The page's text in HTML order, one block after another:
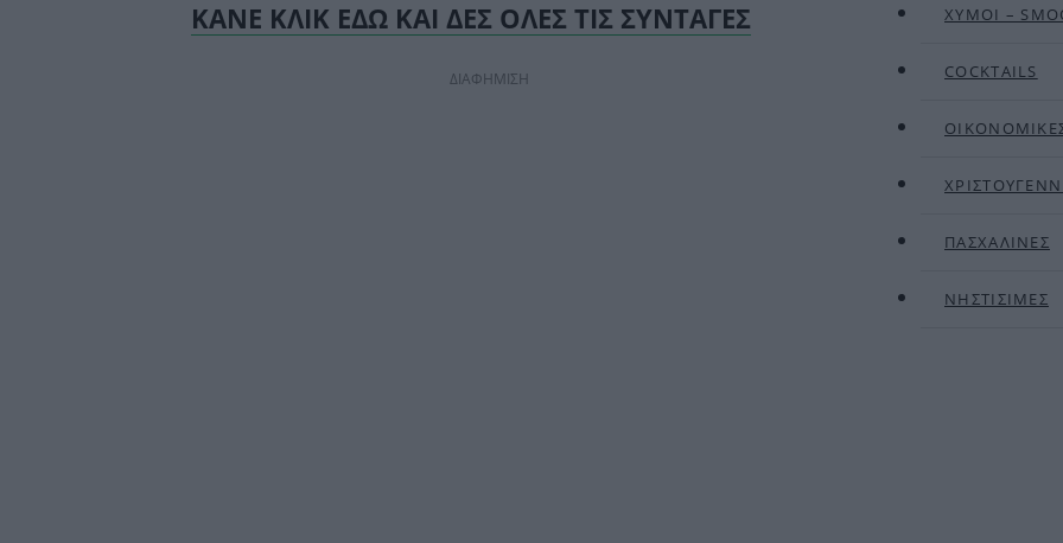
ΚΑΝΕ ΚΛΙΚ ΕΔΩ ΚΑΙ ΔΕΣ ΟΛΕΣ ΤΙΣ ΣΥΝΤΑΓΕΣ
ΔΙΑΦΗΜΙΣΗ
ΧΥΜΟΙ –
COCKTAILS
ΠΑΣΧΑΛΙΝΕΣ
ΝΗΣΤΙΣΙΜΕΣ